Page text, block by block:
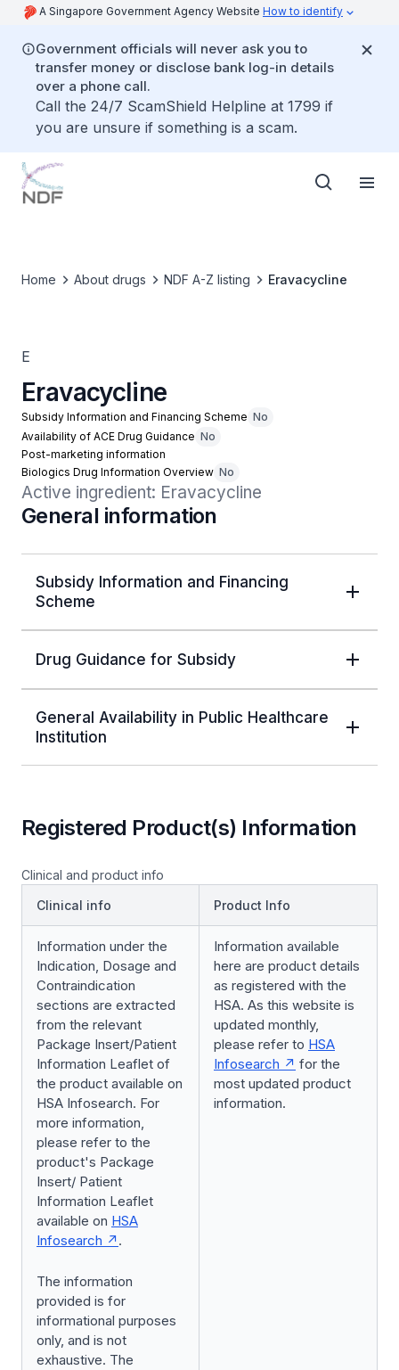
A Singapore Government Agency Website How to identify
Government officials will never ask you to
transfer money or disclose bank log-in details
over a phone call.
Call the 24/7 ScamShield Helpline at 1799 if
you are unsure if something is a scam.
Home About drugs NDF A-Z listing Eravacycline
E
Eravacycline
Subsidy Information and Financing Scheme No
Availability of ACE Drug Guidance No
Post-marketing information
Biologics Drug Information Overview No
Active ingredient: Eravacycline
General information
Subsidy Information and Financing
Scheme
Drug Guidance for Subsidy
General Availability in Public Healthcare
Institution
Registered Product(s) Information
Clinical and product info
Clinical info
Product Info
Information under the
Indication, Dosage and
Contraindication
sections are extracted
from the relevant
Package Insert/Patient
Information Leaflet of
the product available on
HSA Infosearch. For
more information,
please refer to the
product's Package
Insert/ Patient
Information Leaflet
available on HSA
Infosearch
.
The information
provided is for
informational purposes
only, and is not
exhaustive. The
Information available
here are product details
as registered with the
HSA. As this website is
updated monthly,
please refer to HSA
Infosearch
for the
most updated product
information.